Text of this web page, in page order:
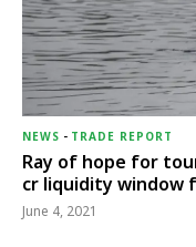
NEWS - TRADE REPORT
Ray of hope for
cr liquidity window
June 4, 2021